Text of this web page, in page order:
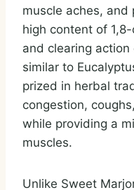
muscle aches,
high content of
and clearing
similar to
prized in herbal
congestion,
while providing a
muscles.
Unlike Sweet